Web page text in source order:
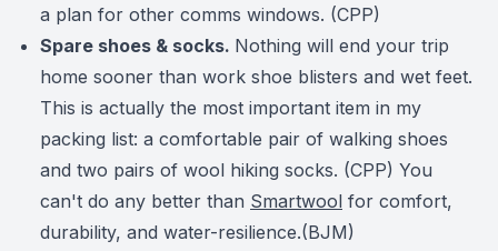
a plan for other comms windows. (CPP)
Spare shoes & socks. Nothing will end your trip
home sooner than work shoe blisters and wet feet.
This is actually the most important item in my
packing list: a comfortable pair of walking shoes
and two pairs of wool hiking socks. (CPP) You
can't do any better than Smartwool for comfort,
durability, and water-resilience.(BJM)